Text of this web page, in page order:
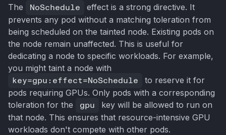
The NoSchedule
effect is a strong directive. It
prevents any pod without a matching toleration from
being scheduled on the tainted node. Existing pods on
the node remain unaffected. This is useful for
dedicating a node to specific workloads. For example,
you might taint a node with
key=gpu:effect=NoSchedule
to reserve it for
pods requiring GPUs. Only pods with a corresponding
toleration for the
gpu
key will be allowed to run on
that node. This ensures that resource-intensive GPU
workloads don't compete with other pods.